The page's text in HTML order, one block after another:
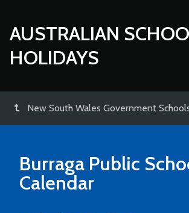
AUSTRALIAN
HOLIDAYS
New South Wales Government
Burraga Public
Calendar